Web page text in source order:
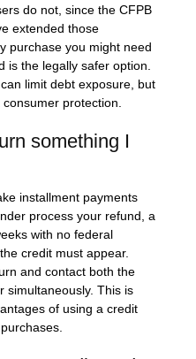
do not, since the CFPB
extended those
purchase you might need
is the legally safer option.
limit debt exposure, but
protection.
something I
installment payments
process your refund, a
with no federal
credit must appear.
and contact both the
simultaneously. This is
of using a credit